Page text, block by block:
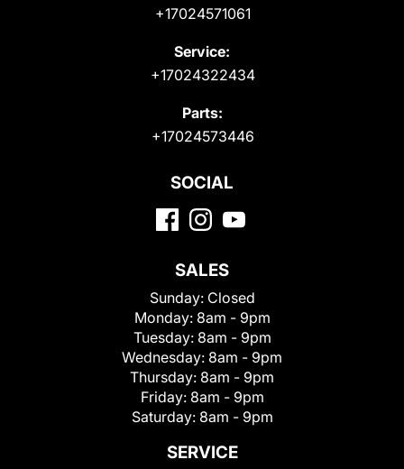
+17024571061
Service:
+17024322434
Parts:
+17024573446
SOCIAL
SALES
Sunday: Closed
Monday: 8am - 9pm
Tuesday: 8am - 9pm
Wednesday: 8am - 9pm
Thursday: 8am - 9pm
Friday: 8am - 9pm
Saturday: 8am - 9pm
SERVICE